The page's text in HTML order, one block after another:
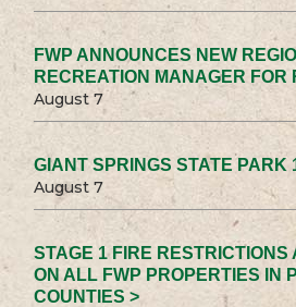
FWP ANNOUNCES NEW
RECREATION MANAGER FOR
August 7
GIANT SPRINGS STATE PARK
August 7
STAGE 1 FIRE RESTRICTIONS
ON ALL FWP PROPERTIES IN
COUNTIES >